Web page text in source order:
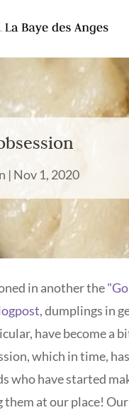
| Nov 1, 2020
in another the
, dumplings in
have become a
which in time,
who have started
at our place!